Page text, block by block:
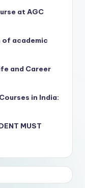
at AGC
of academic
and Career
in India:
MUST